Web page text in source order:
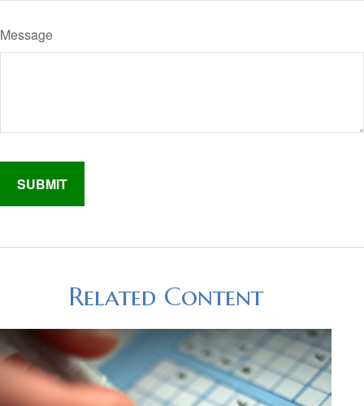
Message
Related Content